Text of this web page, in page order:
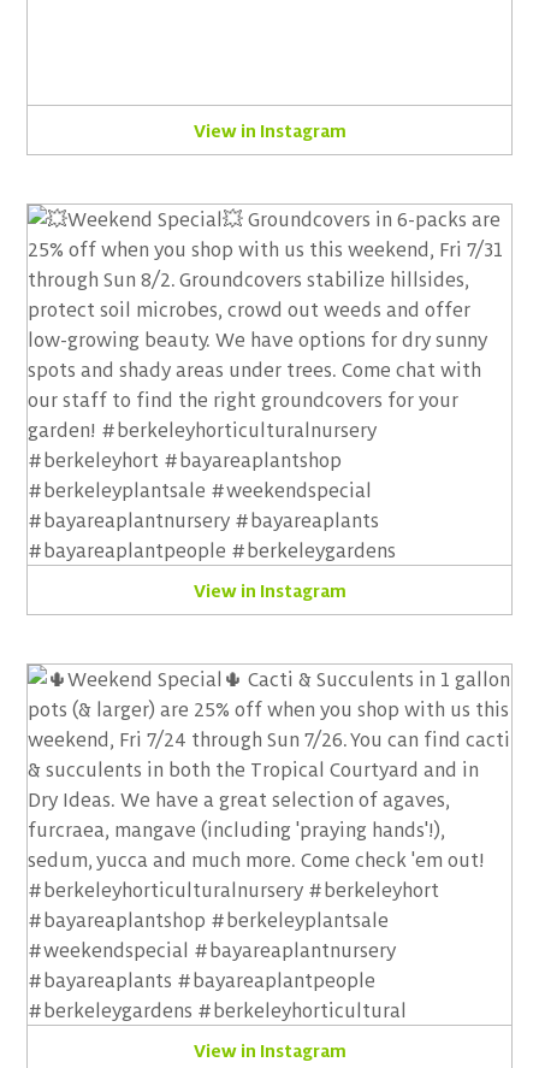
View in Instagram
View in Instagram
View in Instagram